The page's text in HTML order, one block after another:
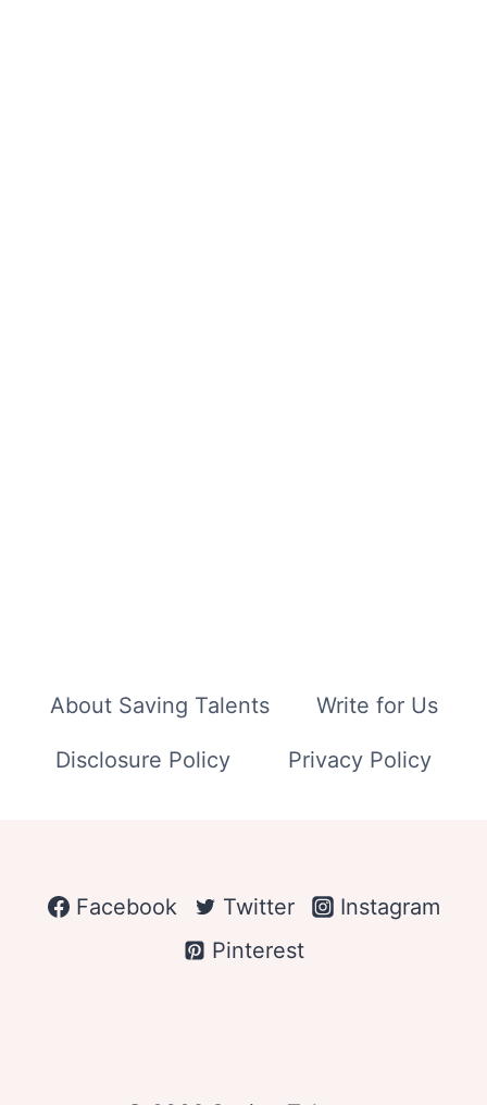
About Saving Talents Write for Us
Disclosure Policy Privacy Policy
Facebook Twitter
Instagram
Pinterest